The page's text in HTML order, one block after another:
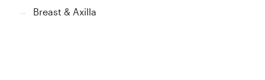
→ Breast & Axilla